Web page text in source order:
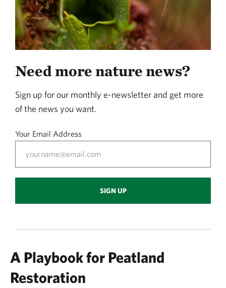
Need more nature news?
Sign up for our monthly e-newsletter and get more
of the news you want.
Your Email Address
SIGN UP
A Playbook for Peatland
Restoration